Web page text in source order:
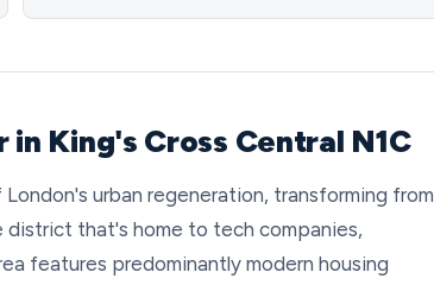
King's Cross Central N1C
urban regeneration, transforming from
district that's home to tech companies,
features predominantly modern housing